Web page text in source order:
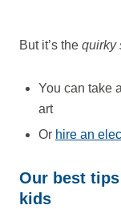
But it’s the quirky
You can take a
art
Or hire an
Our best
kids